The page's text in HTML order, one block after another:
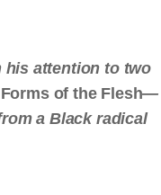
his attention to two
Forms of the Flesh—
a Black radical